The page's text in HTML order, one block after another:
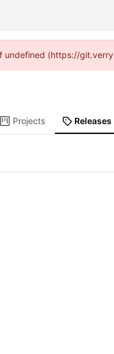
(https://
Projects Releases